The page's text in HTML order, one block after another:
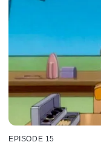
EPISODE 15